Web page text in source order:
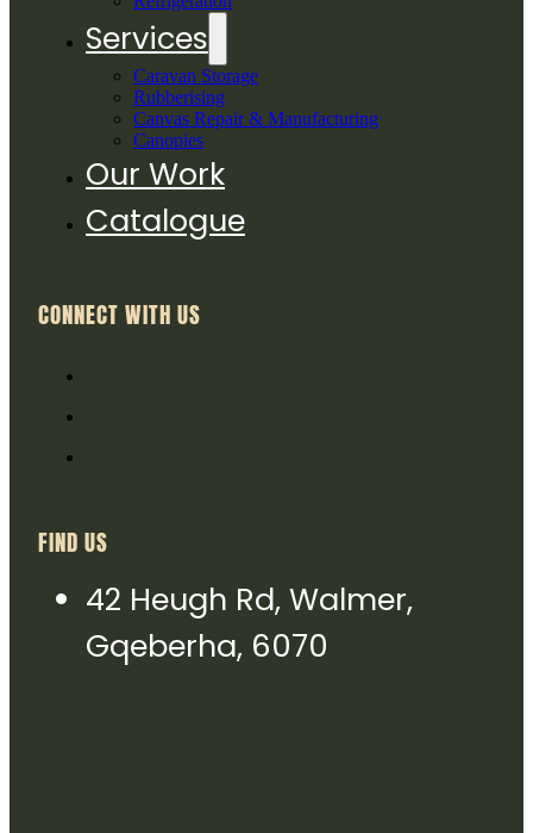
Services
Caravan Storage
Rubberising
Canvas Repair & Manufacturing
Canopies
Our Work
Catalogue
CONNECT WITH US
FIND US
42 Heugh Rd, Walmer,
Gqeberha, 6070